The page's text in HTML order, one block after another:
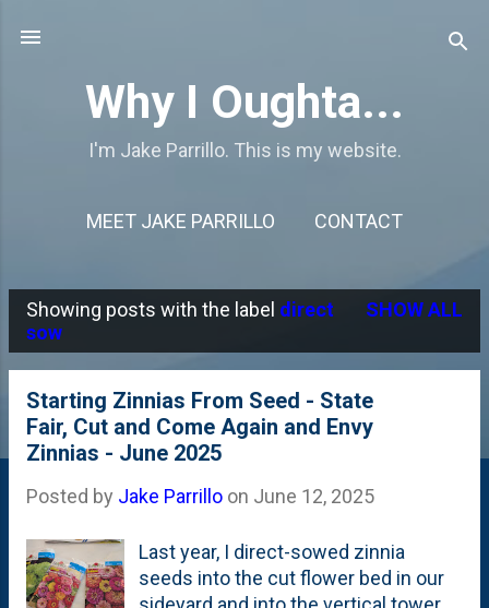
Why I Oughta...
I'm Jake Parrillo. This is my website.
MEET JAKE PARRILLO CONTACT
P
o
Showing posts with the label direct
sow
SHOW ALL
Starting Zinnias From Seed - State
Fair, Cut and Come Again and Envy
Zinnias - June 2025
Posted by Jake Parrillo on June 12, 2025
Last year, I direct-sowed zinnia
seeds into the cut flower bed in our